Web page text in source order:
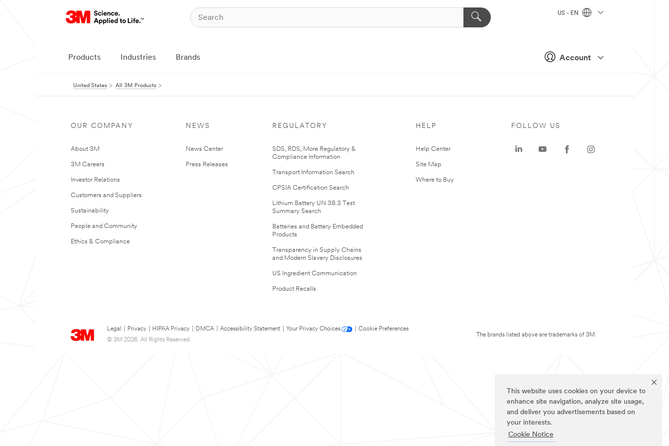
This website uses cookies on your device to
enhance site navigation, analyze site usage,
and deliver you advertisements based on
your interests.
Cookie Notice
Account
US - EN
Products Industries Brands
United States All 3M Products
OUR COMPANY
About 3M
3M Careers
Investor Relations
Customers and Suppliers
Sustainability
People and Community
Ethics & Compliance
NEWS
News Center
Press Releases
REGULATORY
SDS, RDS, More Regulatory &
Compliance Information
Transport Information Search
CPSIA Certification Search
Lithium Battery UN 38.3 Test
Summary Search
Batteries and Battery Embedded
Products
Transparency in Supply Chains
and Modern Slavery Disclosures
US Ingredient Communication
Product Recalls
HELP
Help Center
Site Map
Where to Buy
Legal Privacy HIPAA Privacy DMCA Accessibility Statement Your Privacy Choices
Cookie Preferences
© 3M 2026. All Rights Reserved.
FOLLOW US
The brands listed above are trademarks of 3M.